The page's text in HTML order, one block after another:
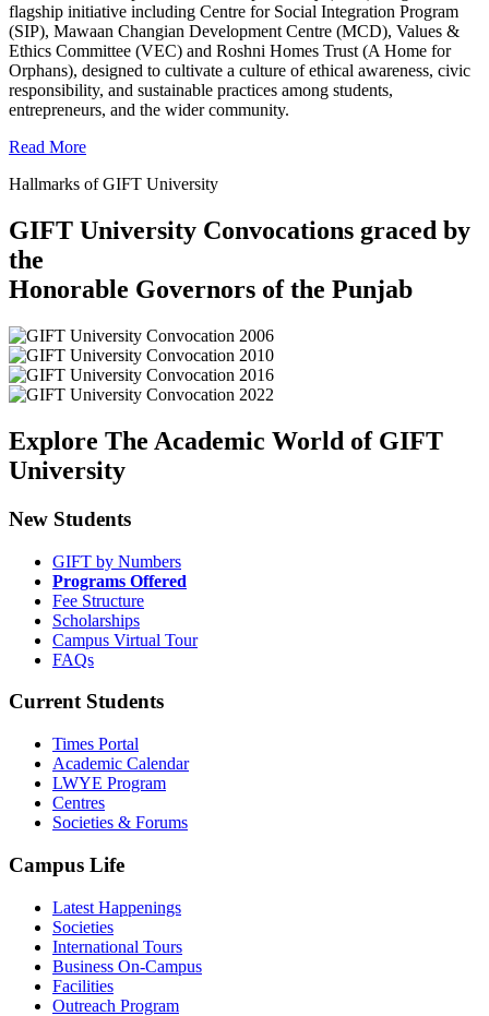
flagship initiative including Centre for Social Integration Program
(SIP), Mawaan Changian Development Centre (MCD), Values &
Ethics Committee (VEC) and Roshni Homes Trust (A Home for
Orphans), designed to cultivate a culture of ethical awareness, civic
responsibility, and sustainable practices among students,
entrepreneurs, and the wider community.
Read More
Hallmarks of GIFT University
GIFT University Convocations graced by
the
Honorable Governors of the Punjab
Explore The Academic World of GIFT
University
New Students
GIFT by Numbers
Programs Offered
Fee Structure
Scholarships
Campus Virtual Tour
FAQs
Current Students
Times Portal
Academic Calendar
LWYE Program
Centres
Societies & Forums
Campus Life
Latest Happenings
Societies
International Tours
Business On-Campus
Facilities
Outreach Program